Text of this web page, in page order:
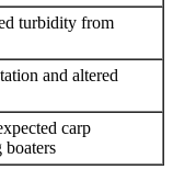
turbidity from
and altered
carp
boaters